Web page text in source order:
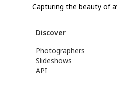
Capturing the beauty of
Discover
Photographers
Slideshows
API